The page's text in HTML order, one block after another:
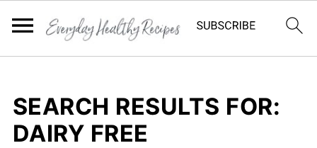
SEARCH RESULTS FOR:
DAIRY FREE